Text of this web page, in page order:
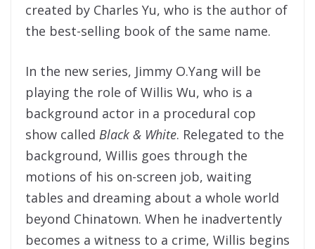
created by Charles Yu, who is the author of
the best-selling book of the same name.
In the new series, Jimmy O.Yang will be
playing the role of Willis Wu, who is a
background actor in a procedural cop
show called Black & White. Relegated to the
background, Willis goes through the
motions of his on-screen job, waiting
tables and dreaming about a whole world
beyond Chinatown. When he inadvertently
becomes a witness to a crime, Willis begins